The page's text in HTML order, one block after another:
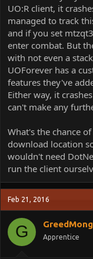
UO:R client, it
managed to track
and if you set
enter combat. But
with not even a
UOForever has a
features they've
Either way, it
can't make any
What's the chance
download location
wouldn't need
run the client
Feb 21, 2016
G Apprentice